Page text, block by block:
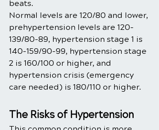
beats.
Normal levels are 120/80 and lower,
prehypertension levels are 120-
139/80-89, hypertension stage 1 is
140-159/90-99, hypertension stage
2 is 160/100 or higher, and
hypertension crisis (emergency
care needed) is 180/110 or higher.
The Risks of Hypertension